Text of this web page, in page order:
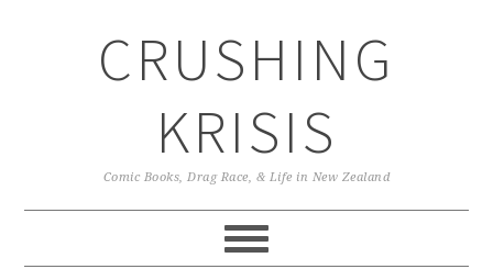
CRUSHING
KRISIS
Comic Books, Drag Race, & Life in New Zealand